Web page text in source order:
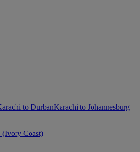
to DurbanKarachi to Johannesburg
(Ivory Coast)